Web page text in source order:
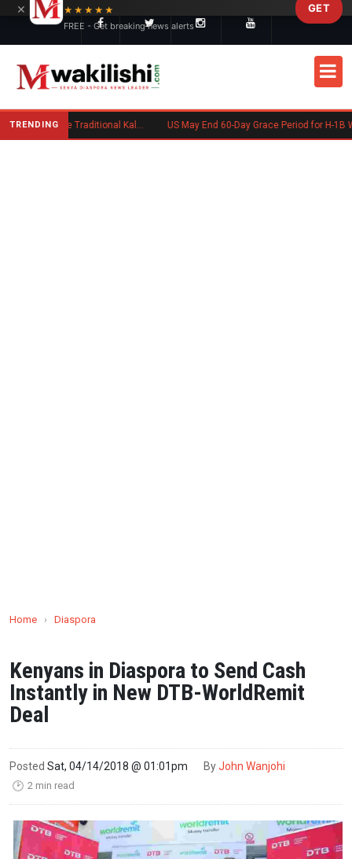
TRENDING Charlene Ruto’s Koito: Inside the Traditional Kalenjin Engagement Ceremony US May End 60-Day Grace
Home › Diaspora
Kenyans in Diaspora to Send Cash
Instantly in New DTB-WorldRemit
Deal
Posted Sat, 04/14/2018 @ 01:01pm ByJohn Wanjohi
🕑 2 min read
×
★★★★★
FREE - Get breaking news alerts
GET